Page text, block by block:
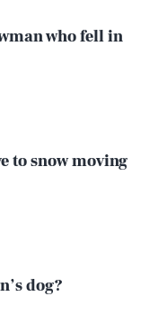
who fell in
to snow moving
dog?